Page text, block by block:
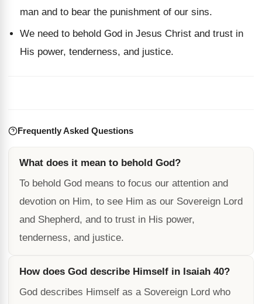
man and to bear the punishment of our sins.
We need to behold God in Jesus Christ and trust in
His power, tenderness, and justice.
Frequently Asked Questions
What does it mean to behold God?
To behold God means to focus our attention and
devotion on Him, to see Him as our Sovereign Lord
and Shepherd, and to trust in His power,
tenderness, and justice.
How does God describe Himself in Isaiah 40?
God describes Himself as a Sovereign Lord who